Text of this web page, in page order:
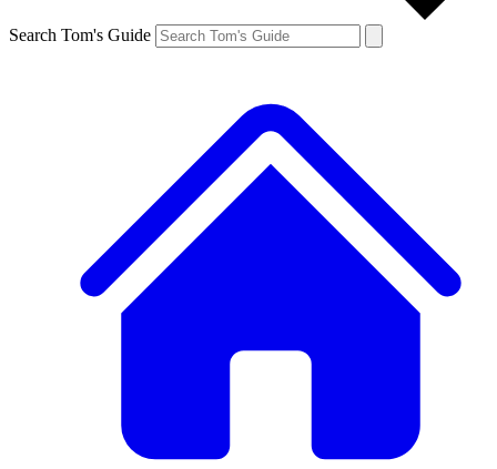
Search Tom's Guide